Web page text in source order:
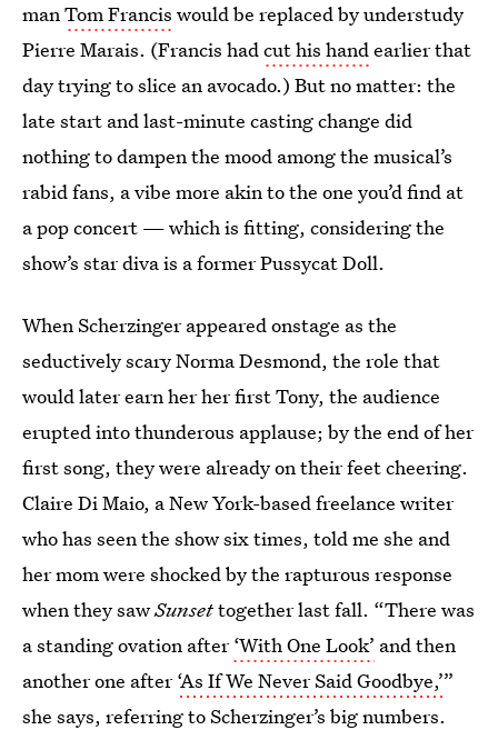
manTom Francis would be replaced by understudy
Pierre Marais. (Francis hadcut his handearlier that
day trying to slice an avocado.) But no matter: the
late start and last-minute casting change did
nothing to dampen the mood among the musical’s
rabid fans, a vibe more akin to the one you’d find at
a pop concert — which is fitting, considering the
show’s star diva is a former Pussycat Doll.
When Scherzinger appeared onstage as the
seductively scary Norma Desmond, the role that
would later earn her her first Tony, the audience
erupted into thunderous applause; by the end of her
first song, they were already on their feet cheering.
Claire Di Maio, a New York-based freelance writer
who has seen the show six times, told me she and
her mom were shocked by the rapturous response
when they sawSunsettogether last fall. “There was
a standing ovation after‘With One Look’ and then
another one after‘As If We Never Said Goodbye,’”
she says, referring to Scherzinger’s big numbers.